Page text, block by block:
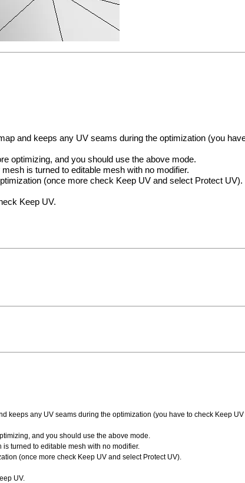
and keeps any UV seams during the optimization (you
optimizing, and you should use the above mode.
is turned to editable mesh with no modifier.
(once more check Keep UV and select Protect UV).
Keep UV.
keeps any UV seams during the optimization (you have to check Keep
and you should use the above mode.
turned to editable mesh with no modifier.
(once more check Keep UV and select Protect UV).
UV.